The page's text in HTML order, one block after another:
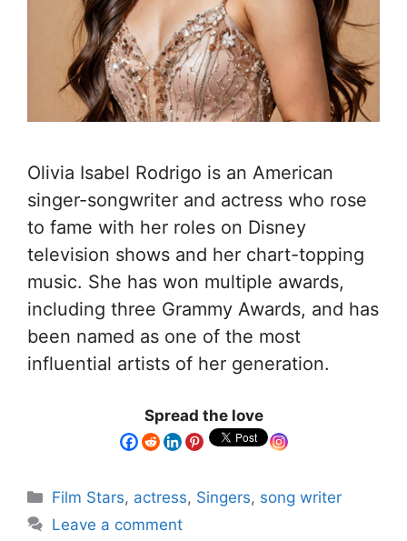
Olivia Isabel Rodrigo is an American
singer-songwriter and actress who rose
to fame with her roles on Disney
television shows and her chart-topping
music. She has won multiple awards,
including three Grammy Awards, and has
been named as one of the most
influential artists of her generation.
Spread the love
Film Stars, actress, Singers, song writer
Leave a comment